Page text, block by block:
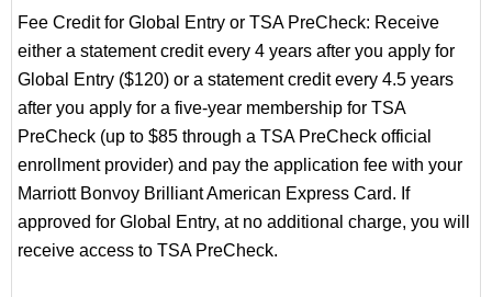
Fee Credit for Global Entry or TSA PreCheck: Receive
either a statement credit every 4 years after you apply for
Global Entry ($120) or a statement credit every 4.5 years
after you apply for a five-year membership for TSA
PreCheck (up to $85 through a TSA PreCheck official
enrollment provider) and pay the application fee with your
Marriott Bonvoy Brilliant American Express Card. If
approved for Global Entry, at no additional charge, you will
receive access to TSA PreCheck.